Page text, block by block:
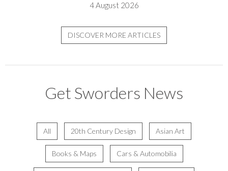
4 August 2026
DISCOVER MORE ARTICLES
Get Sworders News
All 20th Century Design Asian Art
Books & Maps Cars & Automobilia